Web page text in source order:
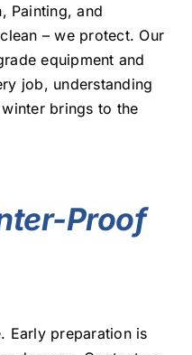
Painting, and
– we protect. Our
equipment and
job, understanding
brings to the
Proof
Early preparation is